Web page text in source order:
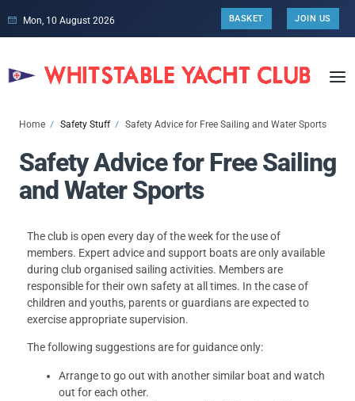
Mon, 10 August 2026 BASKET JOIN US
Home Safety Stuff Safety Advice for Free Sailing and Water Sports
Safety Advice for Free Sailing
and Water Sports
The club is open every day of the week for the use of
members. Expert advice and support boats are only available
during club organised sailing activities. Members are
responsible for their own safety at all times. In the case of
children and youths, parents or guardians are expected to
exercise appropriate supervision.
The following suggestions are for guidance only:
Arrange to go out with another similar boat and watch
out for each other.